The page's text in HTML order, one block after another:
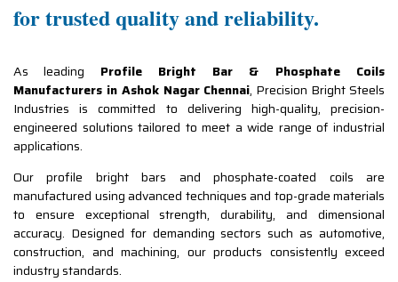
for trusted quality and reliability.
As leading Profile Bright Bar & Phosphate Coils
Manufacturers in Ashok Nagar Chennai, Precision Bright Steels
Industries is committed to delivering high-quality, precision-
engineered solutions tailored to meet a wide range of industrial
applications.
Our profile bright bars and phosphate-coated coils are
manufactured using advanced techniques and top-grade materials
to ensure exceptional strength, durability, and dimensional
accuracy. Designed for demanding sectors such as automotive,
construction, and machining, our products consistently exceed
industry standards.